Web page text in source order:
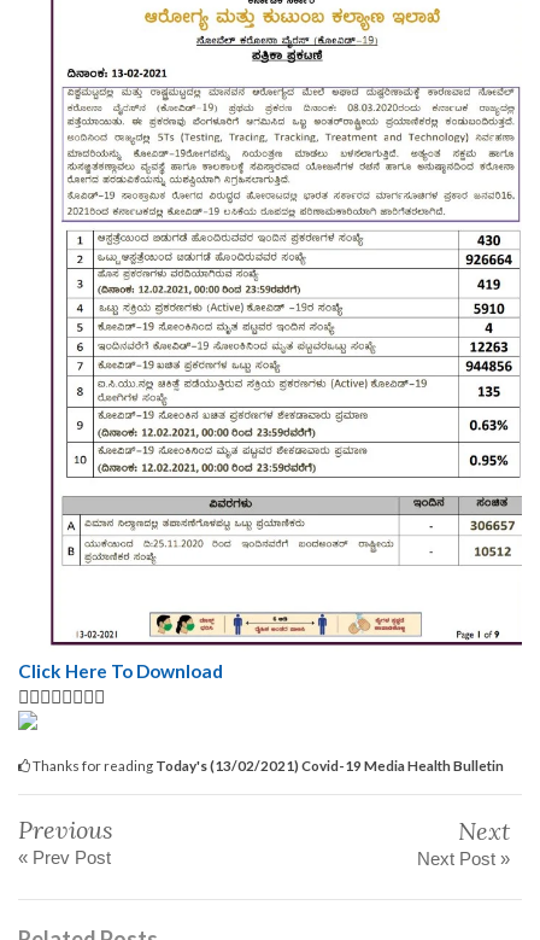
Click Here To Download
👆🏿👆🏿👆🏿👆🏿
Thanks for reading Today's (13/02/2021) Covid-19 Media Health Bulletin
Previous
« Prev Post
Next
Next Post »